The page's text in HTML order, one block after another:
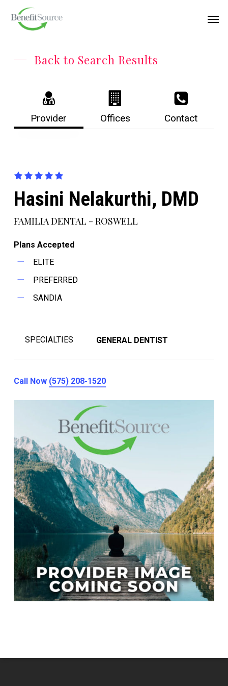
Back to Search Results
Provider Offices Contact
Hasini Nelakurthi, DMD
FAMILIA DENTAL - ROSWELL
Plans Accepted
ELITE
PREFERRED
SANDIA
SPECIALTIES GENERAL DENTIST
Call Now (575) 208-1520